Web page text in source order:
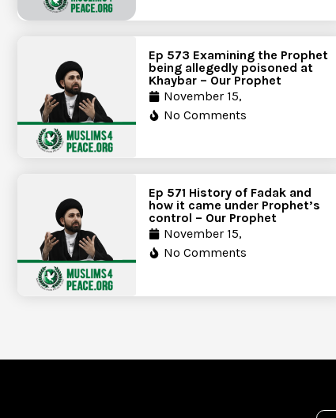
Ep 573 Examining the Prophet
being allegedly poisoned at
Khaybar – Our Prophet
November 15,
No Comments
Ep 571 History of Fadak and
how it came under Prophet’s
control – Our Prophet
November 15,
No Comments